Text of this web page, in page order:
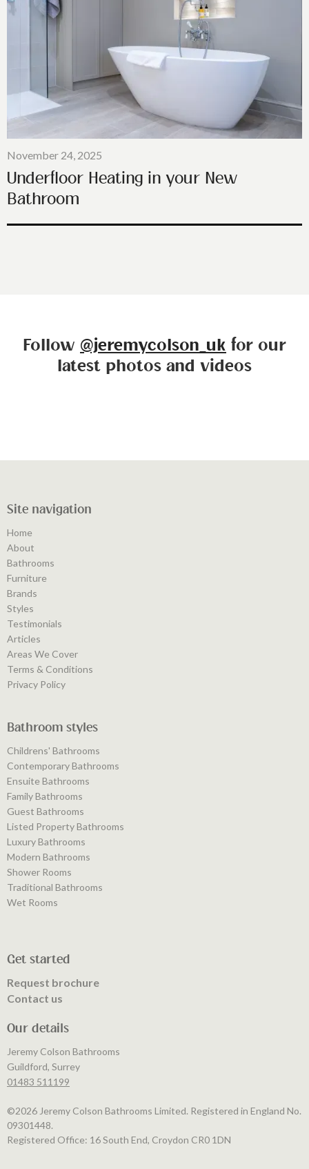
November 24, 2025
Underfloor Heating in your New
Bathroom
Follow @jeremycolson_uk for our
latest photos and videos
Site navigation
Home
About
Bathrooms
Furniture
Brands
Styles
Testimonials
Articles
Areas We Cover
Terms & Conditions
Privacy Policy
Bathroom styles
Childrens' Bathrooms
Contemporary Bathrooms
Ensuite Bathrooms
Family Bathrooms
Guest Bathrooms
Listed Property Bathrooms
Luxury Bathrooms
Modern Bathrooms
Shower Rooms
Traditional Bathrooms
Wet Rooms
Get started
Request brochure
Contact us
Our details
Jeremy Colson Bathrooms
Guildford, Surrey
01483 511199
©️2026 Jeremy Colson Bathrooms Limited. Registered in England No.
09301448.
Registered Office: 16 South End, Croydon CR0 1DN